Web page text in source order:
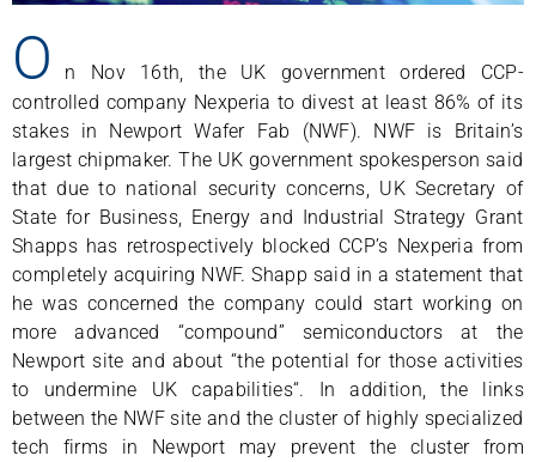
O
n Nov 16th, the UK government ordered CCP-
controlled company Nexperia to divest at least 86% of its
stakes in Newport Wafer Fab (NWF). NWF is Britain’s
largest chipmaker. The UK government spokesperson said
that due to national security concerns, UK Secretary of
State for Business, Energy and Industrial Strategy Grant
Shapps has retrospectively blocked CCP’s Nexperia from
completely acquiring NWF. Shapp said in a statement that
he was concerned the company could start working on
more advanced “compound” semiconductors at the
Newport site and about “the potential for those activities
to undermine UK capabilities“. In addition, the links
between the NWF site and the cluster of highly specialized
tech firms in Newport may prevent the cluster from